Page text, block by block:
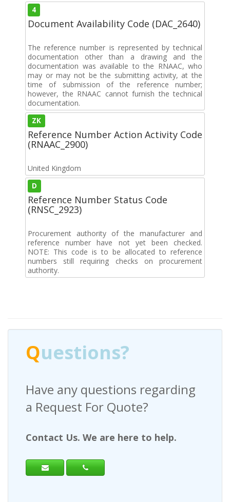
4
Document Availability Code (DAC_2640)
The reference number is represented by technical
documentation other than a drawing and the
documentation was available to the RNAAC, who
may or may not be the submitting activity, at the
time of submission of the reference number;
however, the RNAAC cannot furnish the technical
documentation.
ZK
Reference Number Action Activity Code
(RNAAC_2900)
United Kingdom
D
Reference Number Status Code
(RNSC_2923)
Procurement authority of the manufacturer and
reference number have not yet been checked.
NOTE: This code is to be allocated to reference
numbers still requiring checks on procurement
authority.
Questions?
Have any questions regarding
a Request For Quote?
Contact Us. We are here to help.